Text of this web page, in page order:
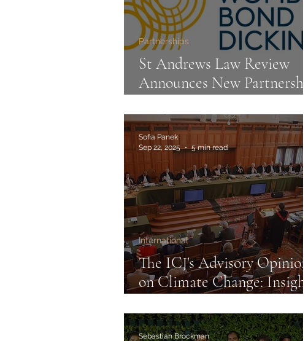
St Andrews Law Review
Announces New Partnership
Dickinson
Partnerships
The ICJ's Advisory Opinion
on Climate Change: Insights
International
Sofia Panek
Sep 22, 2025
5 min read
Sebastian Brockman